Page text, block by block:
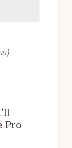
Pro